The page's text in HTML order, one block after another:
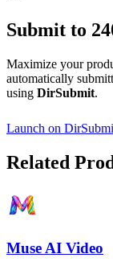
Submit to
Maximize your
automatically
using DirSubmit.
Launch on
Related
Muse AI Video